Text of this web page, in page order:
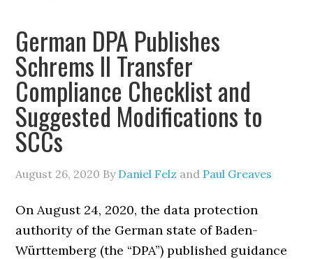
German DPA Publishes
Schrems II Transfer
Compliance Checklist and
Suggested Modifications to
SCCs
August 26, 2020 By Daniel Felz and Paul Greaves
On August 24, 2020, the data protection
authority of the German state of Baden-
Württemberg (the “DPA”) published guidance